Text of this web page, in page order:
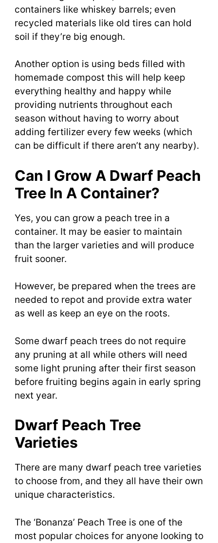
containers like whiskey barrels; even
recycled materials like old tires can hold
soil if they’re big enough.
Another option is using beds filled with
homemade compost this will help keep
everything healthy and happy while
providing nutrients throughout each
season without having to worry about
adding fertilizer every few weeks (which
can be difficult if there aren’t any nearby).
Can I Grow A Dwarf Peach
Tree In A Container?
Yes, you can grow a peach tree in a
container. It may be easier to maintain
than the larger varieties and will produce
fruit sooner.
However, be prepared when the trees are
needed to repot and provide extra water
as well as keep an eye on the roots.
Some dwarf peach trees do not require
any pruning at all while others will need
some light pruning after their first season
before fruiting begins again in early spring
next year.
Dwarf Peach Tree
Varieties
There are many dwarf peach tree varieties
to choose from, and they all have their own
unique characteristics.
The ‘Bonanza’ Peach Tree is one of the
most popular choices for anyone looking to